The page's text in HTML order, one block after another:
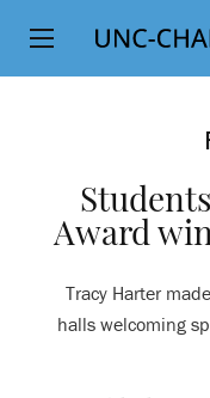
SKIP
TO
Top
Level
Award
Tracy Harter
halls welcoming